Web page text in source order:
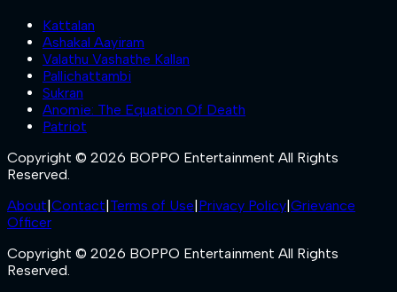
Kattalan
Ashakal Aayiram
Valathu Vashathe Kallan
Pallichattambi
Sukran
Anomie: The Equation Of Death
Patriot
Copyright © 2026 BOPPO Entertainment All Rights
Reserved.
About Contact Terms of Use Privacy Policy Grievance
Officer
Copyright © 2026 BOPPO Entertainment All Rights
Reserved.